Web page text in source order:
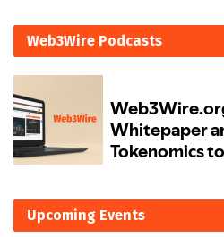
Web3Wire Podcasts
Upcoming Events